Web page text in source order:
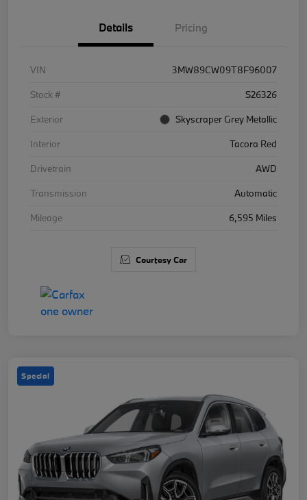
Details Pricing
VIN
3MW89CW09T8F96007
Stock #
S26326
Exterior
Skyscraper Grey Metallic
Interior
Tacora Red
Drivetrain
AWD
Transmission
Automatic
Mileage
6,595 Miles
Courtesy Car
Special